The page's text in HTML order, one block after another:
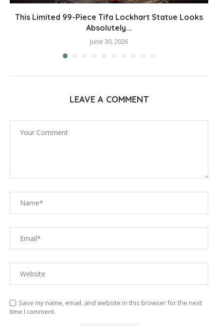
This Limited 99-Piece Tifa Lockhart Statue Looks
Absolutely...
June 30, 2026
LEAVE A COMMENT
Save my name, email, and website in this browser for the next
time I comment.